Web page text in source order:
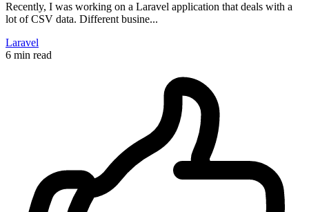
Recently, I was working on a Laravel application that deals with a
lot of CSV data. Different busine...
Laravel
6 min read